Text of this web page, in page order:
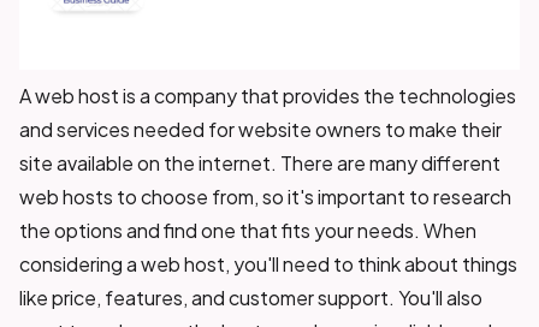
A web host is a company that provides the technologies
and services needed for website owners to make their
site available on the internet. There are many different
web hosts to choose from, so it's important to research
the options and find one that fits your needs. When
considering a web host, you'll need to think about things
like price, features, and customer support. You'll also